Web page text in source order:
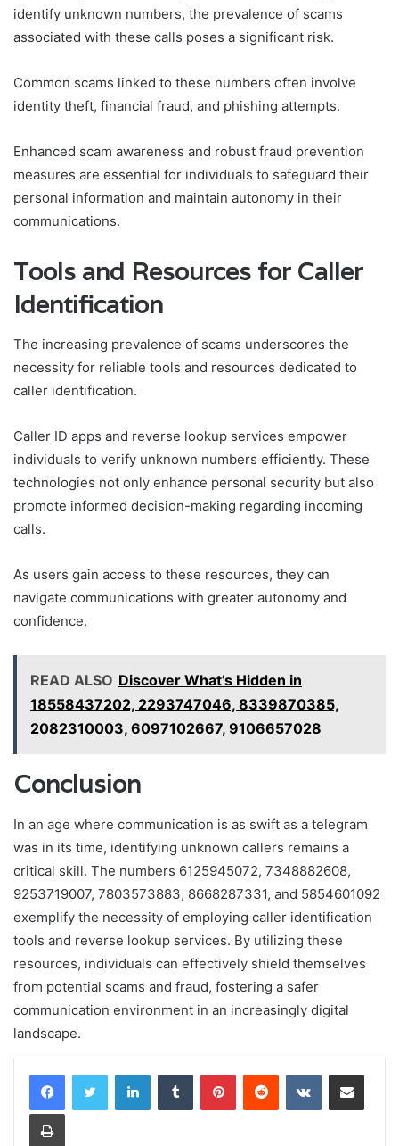
identify unknown numbers, the prevalence of scams
associated with these calls poses a significant risk.
Common scams linked to these numbers often involve
identity theft, financial fraud, and phishing attempts.
Enhanced scam awareness and robust fraud prevention
measures are essential for individuals to safeguard their
personal information and maintain autonomy in their
communications.
Tools and Resources for Caller
Identification
The increasing prevalence of scams underscores the
necessity for reliable tools and resources dedicated to
caller identification.
Caller ID apps and reverse lookup services empower
individuals to verify unknown numbers efficiently. These
technologies not only enhance personal security but also
promote informed decision-making regarding incoming
calls.
As users gain access to these resources, they can
navigate communications with greater autonomy and
confidence.
READ ALSO Discover What’s Hidden in
18558437202, 2293747046, 8339870385,
2082310003, 6097102667, 9106657028
Conclusion
In an age where communication is as swift as a telegram
was in its time, identifying unknown callers remains a
critical skill. The numbers 6125945072, 7348882608,
9253719007, 7803573883, 8668287331, and 5854601092
exemplify the necessity of employing caller identification
tools and reverse lookup services. By utilizing these
resources, individuals can effectively shield themselves
from potential scams and fraud, fostering a safer
communication environment in an increasingly digital
landscape.
LinkedInTumblr PinterestReddit VKontakteShare via Email
Print